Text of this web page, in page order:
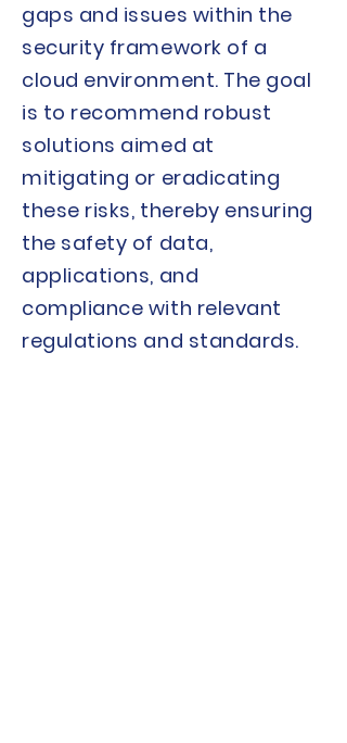
gaps and issues within the
security framework of a
cloud environment. The goal
is to recommend robust
solutions aimed at
mitigating or eradicating
these risks, thereby ensuring
the safety of data,
applications, and
compliance with relevant
regulations and standards.